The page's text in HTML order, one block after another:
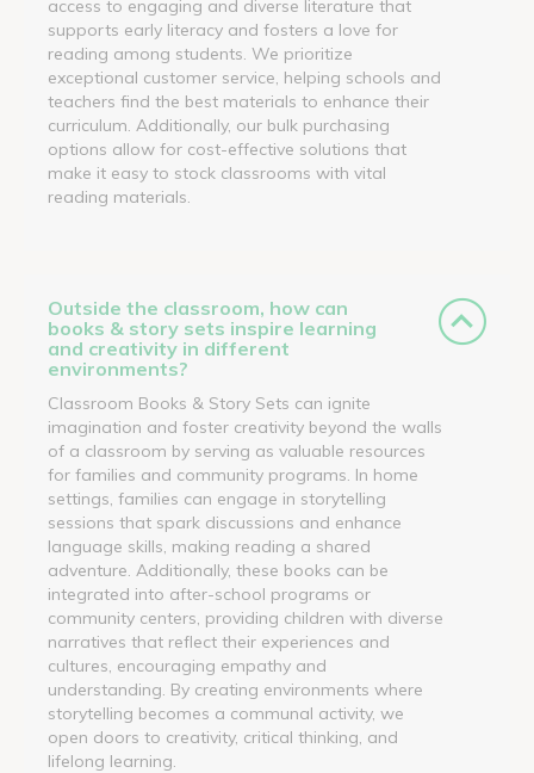
access to engaging and diverse literature that
supports early literacy and fosters a love for
reading among students. We prioritize
exceptional customer service, helping schools and
teachers find the best materials to enhance their
curriculum. Additionally, our bulk purchasing
options allow for cost-effective solutions that
make it easy to stock classrooms with vital
reading materials.
Outside the classroom, how can
books & story sets inspire learning
and creativity in different
environments?
Classroom Books & Story Sets can ignite
imagination and foster creativity beyond the walls
of a classroom by serving as valuable resources
for families and community programs. In home
settings, families can engage in storytelling
sessions that spark discussions and enhance
language skills, making reading a shared
adventure. Additionally, these books can be
integrated into after-school programs or
community centers, providing children with diverse
narratives that reflect their experiences and
cultures, encouraging empathy and
understanding. By creating environments where
storytelling becomes a communal activity, we
open doors to creativity, critical thinking, and
lifelong learning.